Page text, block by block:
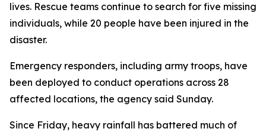
lives. Rescue teams continue to search for five missing
individuals, while 20 people have been injured in the
disaster.
Emergency responders, including army troops, have
been deployed to conduct operations across 28
affected locations, the agency said Sunday.
Since Friday, heavy rainfall has battered much of